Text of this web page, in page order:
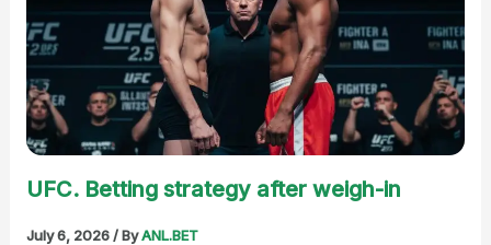
UFC. Betting strategy after weigh-in
July 6, 2026/ ByANL.BET